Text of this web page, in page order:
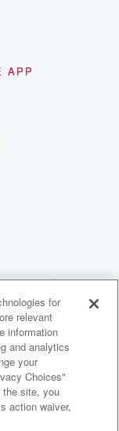
APP
for
relevant
information
and analytics
your
Choices"
site, you
action waiver,